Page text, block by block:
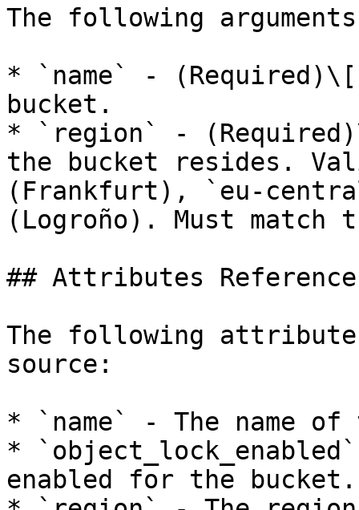
The following
* `name` -
bucket.
* `region` -
the bucket resides.
(Frankfurt), `eu-
(Logroño). Must
## Attributes Reference
The following
source:
* `name` - The name
*
enabled for the bucket.